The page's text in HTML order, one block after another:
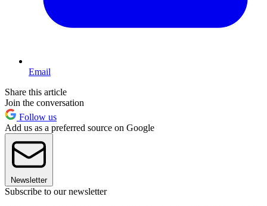
Email
Share this article
Join the conversation
Follow us
Add us as a preferred source on Google
Newsletter
Subscribe to our newsletter